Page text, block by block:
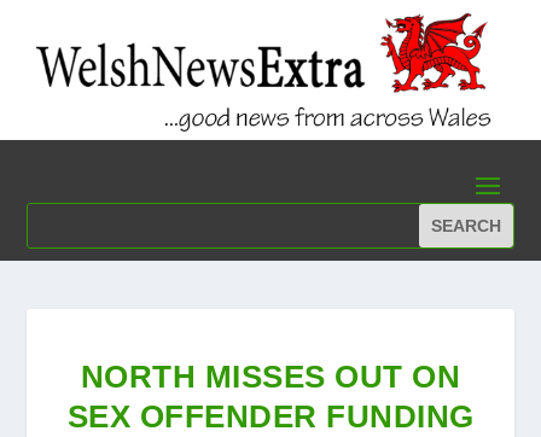
NORTH MISSES OUT ON
SEX OFFENDER FUNDING